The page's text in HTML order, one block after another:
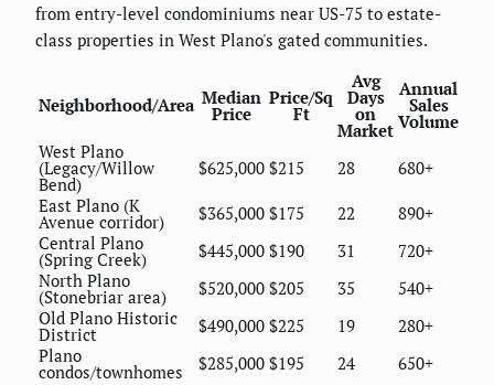
from entry-level condominiums near US-75 to estate-
class properties in West Plano's gated communities.
Neighborhood/Area Median
Price
Price/Sq
Ft
Avg
Days
on
Market
Annual
Sales
Volume
West Plano
(Legacy/Willow
Bend)
$625,000 $215 28
680+
East Plano (K
Avenue corridor) $365,000 $175 22
890+
Central Plano
(Spring Creek) $445,000 $190 31
720+
North Plano
(Stonebriar area) $520,000 $205 35
540+
Old Plano Historic
District $490,000 $225 19
280+
Plano
condos/townhomes $285,000 $195 24 650+